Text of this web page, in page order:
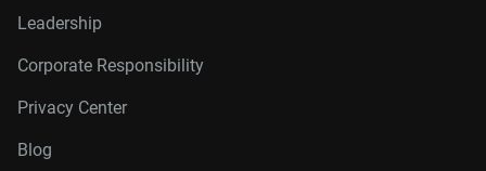
Leadership
Corporate Responsibility
Privacy Center
Blog